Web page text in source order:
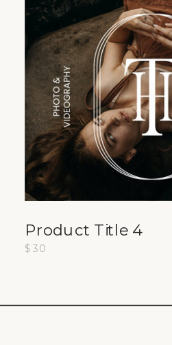
$30
Product Title 4